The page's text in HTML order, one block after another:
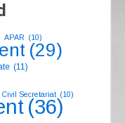
APAR (10)
(29)
(11)
Secretariat (10)
(36)